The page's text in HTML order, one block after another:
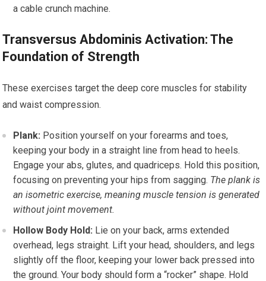
a cable crunch machine.
Transversus Abdominis Activation: The
Foundation of Strength
These exercises target the deep core muscles for stability
and waist compression.
Plank: Position yourself on your forearms and toes,
keeping your body in a straight line from head to heels.
Engage your abs, glutes, and quadriceps. Hold this position,
focusing on preventing your hips from sagging. The plank is
an isometric exercise, meaning muscle tension is generated
without joint movement.
Hollow Body Hold: Lie on your back, arms extended
overhead, legs straight. Lift your head, shoulders, and legs
slightly off the floor, keeping your lower back pressed into
the ground. Your body should form a “rocker” shape. Hold